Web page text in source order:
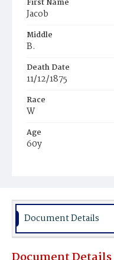
First Name
Jacob
Middle
B.
Death Date
11/12/1875
Race
W
Age
60y
Burial Place
Document Details